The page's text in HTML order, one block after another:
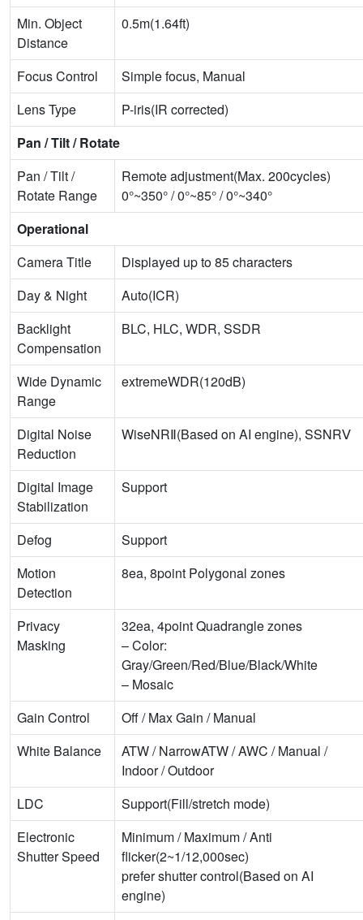
Min. Object
Distance
0.5m(1.64ft)
Focus Control
Simple focus, Manual
Lens Type
P-iris(IR corrected)
Pan / Tilt / Rotate
Pan / Tilt /
Rotate Range
Remote adjustment(Max. 200cycles)
0°~350° / 0°~85° / 0°~340°
Operational
Camera Title
Displayed up to 85 characters
Day & Night
Auto(ICR)
Backlight
Compensation
BLC, HLC, WDR, SSDR
Wide Dynamic
Range
extremeWDR(120dB)
Digital Noise
Reduction
WiseNRⅡ(Based on AI engine), SSNRⅤ
Digital Image
Stabilization
Support
Defog
Support
Motion
Detection
8ea, 8point Polygonal zones
Privacy
Masking
32ea, 4point Quadrangle zones
– Color:
Gray/Green/Red/Blue/Black/White
– Mosaic
Gain Control
Off / Max Gain / Manual
White Balance
ATW / NarrowATW / AWC / Manual /
Indoor / Outdoor
LDC
Support(Fill/stretch mode)
Electronic
Shutter Speed
Minimum / Maximum / Anti
flicker(2~1/12,000sec)
prefer shutter control(Based on AI
engine)